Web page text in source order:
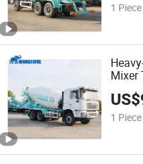
1 Piece
Mixer
US$
1 Piece